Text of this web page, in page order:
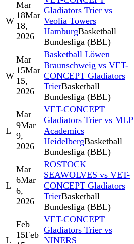
W
Mar
18Mar
18,
2026
Gladiators Trier vs
Veolia Towers
HamburgBasketball
Bundesliga (BBL)
W
Mar
15Mar
15,
2026
Basketball Löwen
Braunschweig vs VET-
CONCEPT Gladiators
TrierBasketball
Bundesliga (BBL)
L
Mar
9Mar
9,
2026
VET-CONCEPT
Gladiators Trier vs MLP
Academics
HeidelbergBasketball
Bundesliga (BBL)
L
Mar
6Mar
6,
2026
ROSTOCK
SEAWOLVES vs VET-
CONCEPT Gladiators
TrierBasketball
Bundesliga (BBL)
L
Feb
15Feb
VET-CONCEPT
Gladiators Trier vs
NINERS